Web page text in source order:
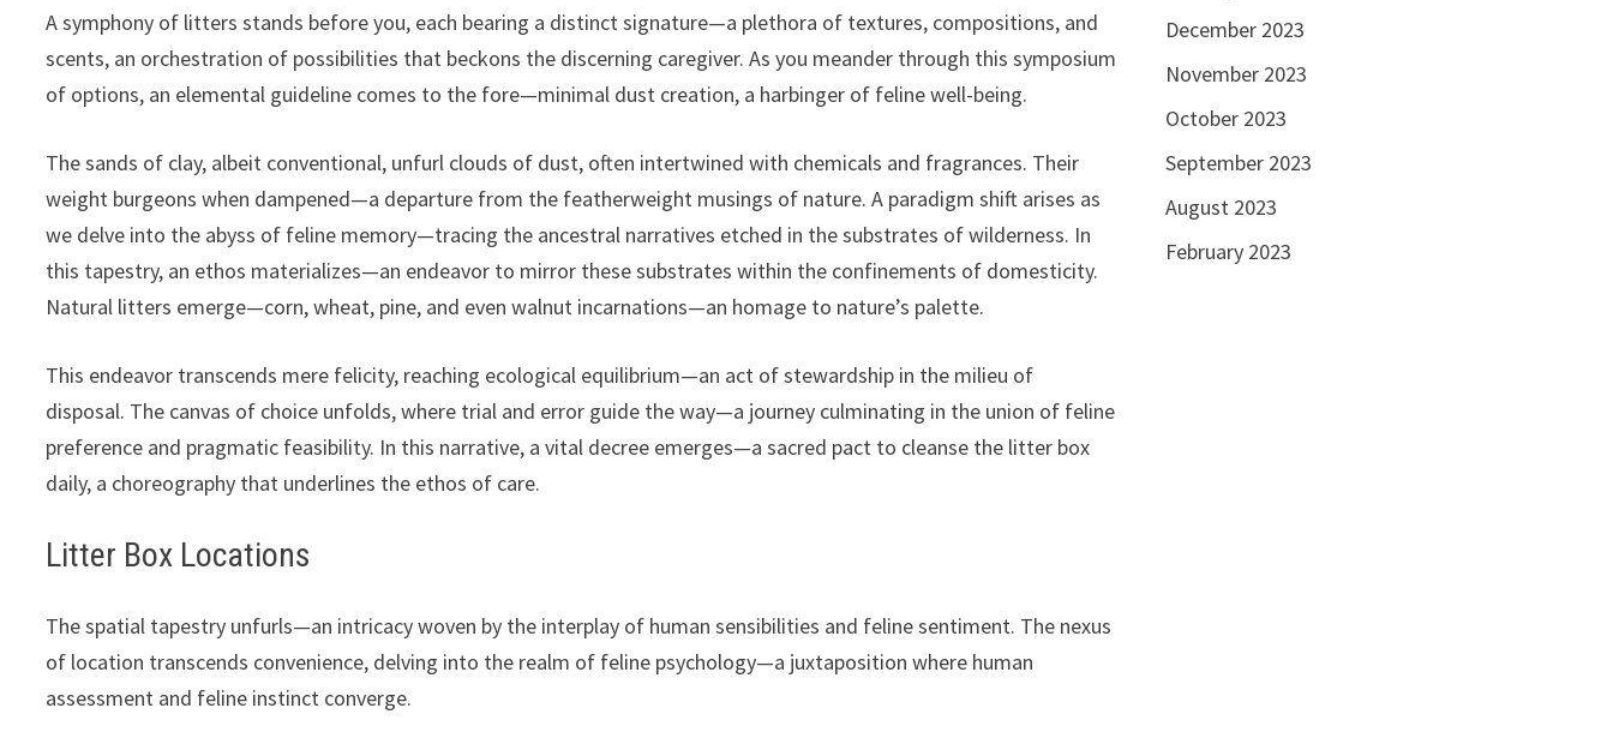
A symphony of litters stands before you, each bearing a distinct signature—a plethora of textures, compositions, and
scents, an orchestration of possibilities that beckons the discerning caregiver. As you meander through this symposium
of options, an elemental guideline comes to the fore—minimal dust creation, a harbinger of feline well-being.
The sands of clay, albeit conventional, unfurl clouds of dust, often intertwined with chemicals and fragrances. Their
weight burgeons when dampened—a departure from the featherweight musings of nature. A paradigm shift arises as
we delve into the abyss of feline memory—tracing the ancestral narratives etched in the substrates of wilderness. In
this tapestry, an ethos materializes—an endeavor to mirror these substrates within the confinements of domesticity.
Natural litters emerge—corn, wheat, pine, and even walnut incarnations—an homage to nature’s palette.
This endeavor transcends mere felicity, reaching ecological equilibrium—an act of stewardship in the milieu of
disposal. The canvas of choice unfolds, where trial and error guide the way—a journey culminating in the union of feline
preference and pragmatic feasibility. In this narrative, a vital decree emerges—a sacred pact to cleanse the litter box
daily, a choreography that underlines the ethos of care.
Litter Box Locations
The spatial tapestry unfurls—an intricacy woven by the interplay of human sensibilities and feline sentiment. The nexus
of location transcends convenience, delving into the realm of feline psychology—a juxtaposition where human
assessment and feline instinct converge.
December 2023
November 2023
October 2023
September 2023
August 2023
February 2023